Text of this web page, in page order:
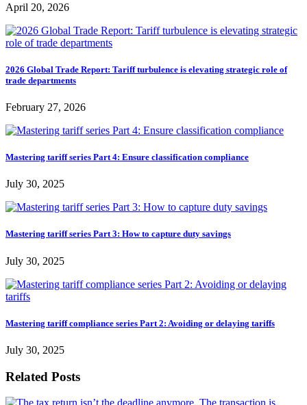
April 20, 2026
2026 Global Trade Report: Tariff turbulence is elevating strategic role of
trade departments
February 27, 2026
Mastering tariff series Part 4: Ensure classification compliance
July 30, 2025
Mastering tariff series Part 3: How to capture duty savings
July 30, 2025
Mastering tariff compliance series Part 2: Avoiding or delaying tariffs
July 30, 2025
Related Posts